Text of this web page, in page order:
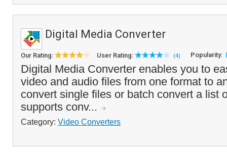
Digital Media Converter
Our Rating: User Rating: (4) Popularity:
Digital Media Converter enables you to
video and audio files from one format to
convert single files or batch convert a list
supports conv...
Category: Video Converters